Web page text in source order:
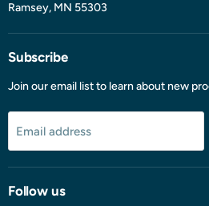
Ramsey, MN 55303
Subscribe
Join our email list to learn about new
Email address
Follow us